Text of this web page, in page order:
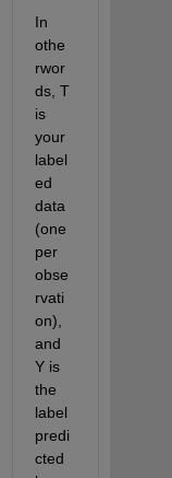
In
othe
rwor
ds, T
is
your
label
ed
data
(one
per
obse
rvati
on),
and
Y is
the
label
predi
cted